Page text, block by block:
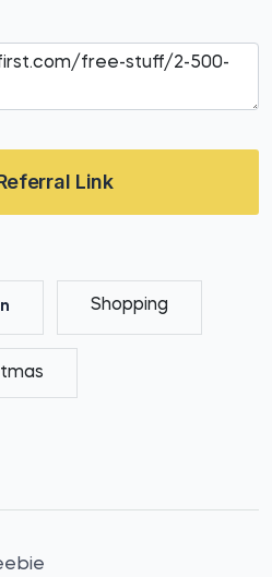
Link
Shopping